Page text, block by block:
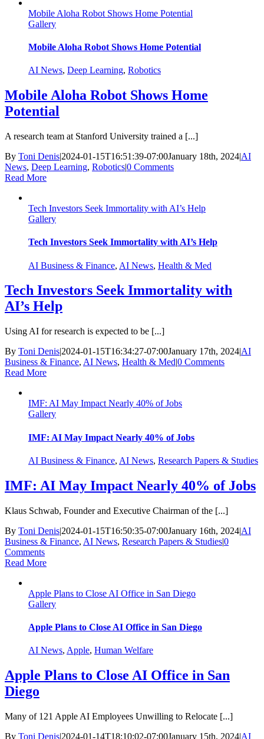
Mobile Aloha Robot Shows Home Potential
Gallery
Mobile Aloha Robot Shows Home Potential
AI News, Deep Learning, Robotics
Mobile Aloha Robot Shows Home
Potential
A research team at Stanford University trained a [...]
By Toni Denis|2024-01-15T16:51:39-07:00January 18th, 2024|AI
News, Deep Learning, Robotics|0 Comments
Read More
Tech Investors Seek Immortality with AI’s Help
Gallery
Tech Investors Seek Immortality with AI’s Help
AI Business & Finance, AI News, Health & Med
Tech Investors Seek Immortality with
AI’s Help
Using AI for research is expected to be [...]
By Toni Denis|2024-01-15T16:34:27-07:00January 17th, 2024|AI
Business & Finance, AI News, Health & Med|0 Comments
Read More
IMF: AI May Impact Nearly 40% of Jobs
Gallery
IMF: AI May Impact Nearly 40% of Jobs
AI Business & Finance, AI News, Research Papers & Studies
IMF: AI May Impact Nearly 40% of Jobs
Klaus Schwab, Founder and Executive Chairman of the [...]
By Toni Denis|2024-01-15T16:50:35-07:00January 16th, 2024|AI
Business & Finance, AI News, Research Papers & Studies|0
Comments
Read More
Apple Plans to Close AI Office in San Diego
Gallery
Apple Plans to Close AI Office in San Diego
AI News, Apple, Human Welfare
Apple Plans to Close AI Office in San
Diego
Many of 121 Apple AI Employees Unwilling to Relocate [...]
By Toni Denis|2024-01-14T18:10:02-07:00January 15th, 2024|AI